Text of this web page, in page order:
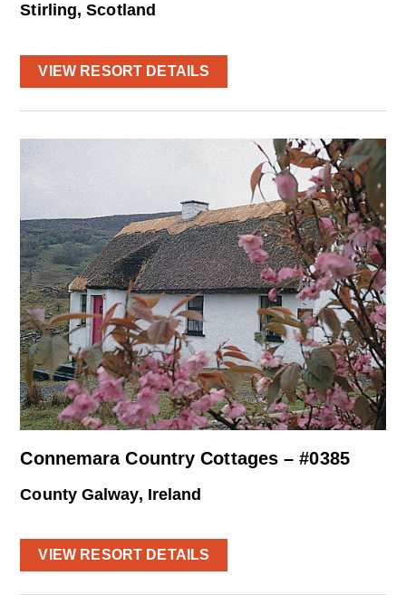
Stirling, Scotland
VIEW RESORT DETAILS
Connemara Country Cottages – #0385
County Galway, Ireland
VIEW RESORT DETAILS